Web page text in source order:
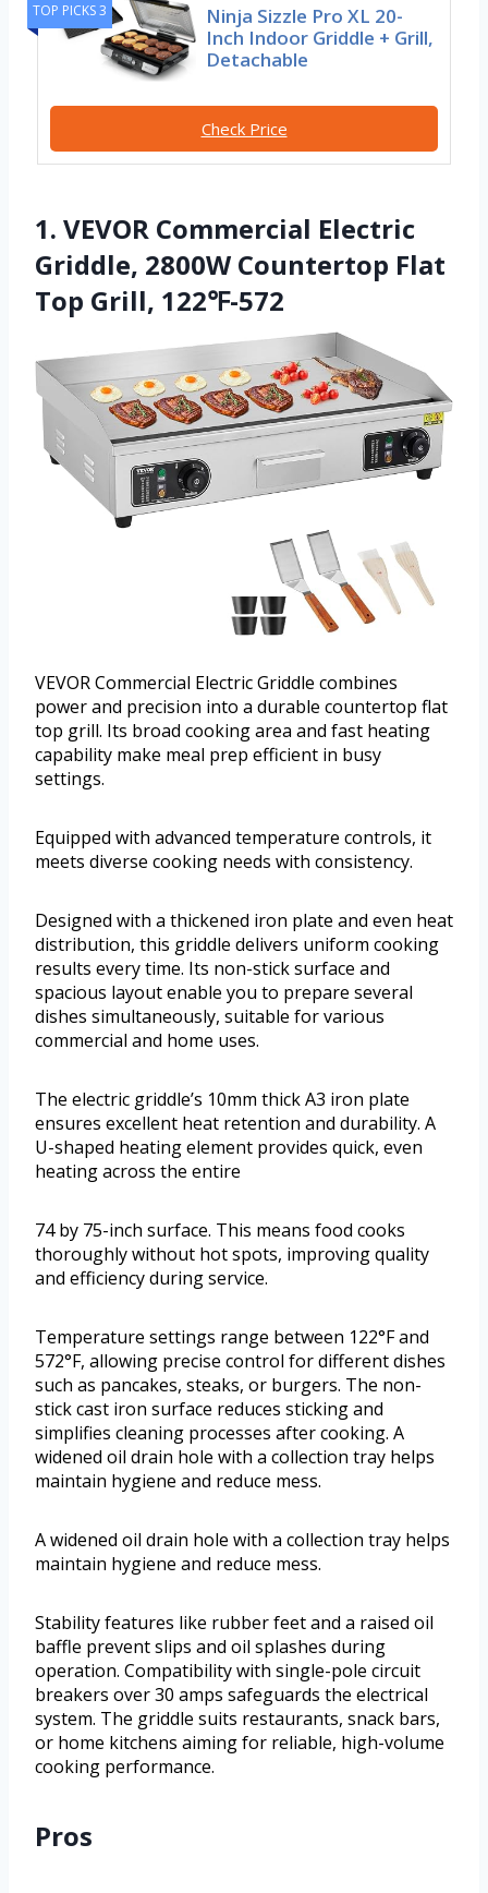
TOP PICKS 3
Ninja Sizzle Pro XL 20-
Inch Indoor Griddle + Grill,
Detachable
Check Price
1. VEVOR Commercial Electric
Griddle, 2800W Countertop Flat
Top Grill, 122℉-572
VEVOR Commercial Electric Griddle combines
power and precision into a durable countertop flat
top grill. Its broad cooking area and fast heating
capability make meal prep efficient in busy
settings.
Equipped with advanced temperature controls, it
meets diverse cooking needs with consistency.
Designed with a thickened iron plate and even heat
distribution, this griddle delivers uniform cooking
results every time. Its non-stick surface and
spacious layout enable you to prepare several
dishes simultaneously, suitable for various
commercial and home uses.
The electric griddle’s 10mm thick A3 iron plate
ensures excellent heat retention and durability. A
U-shaped heating element provides quick, even
heating across the entire
74 by 75-inch surface. This means food cooks
thoroughly without hot spots, improving quality
and efficiency during service.
Temperature settings range between 122°F and
572°F, allowing precise control for different dishes
such as pancakes, steaks, or burgers. The non-
stick cast iron surface reduces sticking and
simplifies cleaning processes after cooking. A
widened oil drain hole with a collection tray helps
maintain hygiene and reduce mess.
A widened oil drain hole with a collection tray helps
maintain hygiene and reduce mess.
Stability features like rubber feet and a raised oil
baffle prevent slips and oil splashes during
operation. Compatibility with single-pole circuit
breakers over 30 amps safeguards the electrical
system. The griddle suits restaurants, snack bars,
or home kitchens aiming for reliable, high-volume
cooking performance.
Pros